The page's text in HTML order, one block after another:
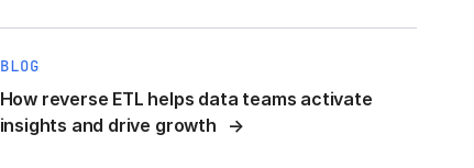
BLOG
How reverse ETL helps data teams activate
insights and drive growth